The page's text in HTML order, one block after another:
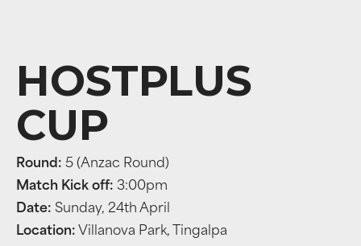
HOSTPLUS
CUP
Round: 5 (Anzac Round)
Match Kick off: 3:00pm
Date: Sunday, 24th April
Location: Villanova Park, Tingalpa